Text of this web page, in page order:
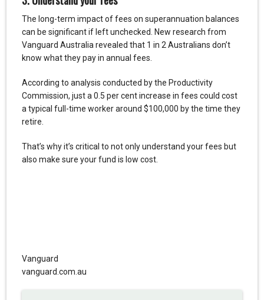
The long-term impact of fees on superannuation balances
can be significant if left unchecked. New research from
Vanguard Australia revealed that 1 in 2 Australians don’t
know what they pay in annual fees.
According to analysis conducted by the Productivity
Commission, just a 0.5 per cent increase in fees could cost
a typical full-time worker around $100,000 by the time they
retire.
That’s why it’s critical to not only understand your fees but
also make sure your fund is low cost.
Vanguard
vanguard.com.au